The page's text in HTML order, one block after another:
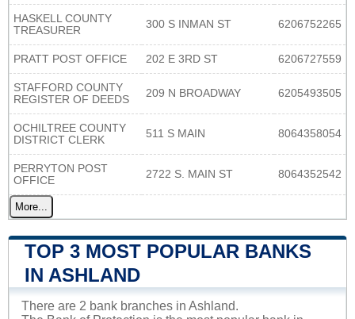
HASKELL COUNTY
TREASURER
300 S INMAN ST 6206752265
PRATT POST OFFICE 202 E 3RD ST 6206727559
STAFFORD COUNTY
REGISTER OF DEEDS
209 N BROADWAY 6205493505
OCHILTREE COUNTY
DISTRICT CLERK
511 S MAIN 8064358054
PERRYTON POST
OFFICE
2722 S. MAIN ST 8064352542
More...
TOP 3 MOST POPULAR BANKS
IN ASHLAND
There are 2 bank branches in Ashland.